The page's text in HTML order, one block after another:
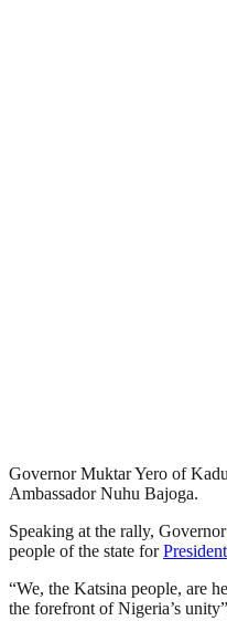
Governor Muktar Yero of
Ambassador Nuhu Bajoga.
Speaking at the rally,
people of the state forPresident
“We, the Katsina people, are
the forefront of Nigeria’s